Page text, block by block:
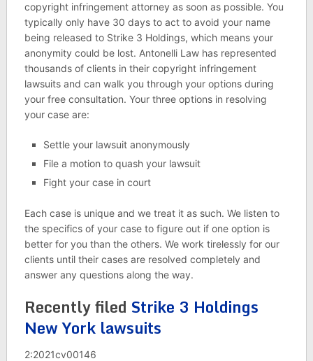
copyright infringement attorney as soon as possible. You
typically only have 30 days to act to avoid your name
being released to Strike 3 Holdings, which means your
anonymity could be lost. Antonelli Law has represented
thousands of clients in their copyright infringement
lawsuits and can walk you through your options during
your free consultation. Your three options in resolving
your case are:
Settle your lawsuit anonymously
File a motion to quash your lawsuit
Fight your case in court
Each case is unique and we treat it as such. We listen to
the specifics of your case to figure out if one option is
better for you than the others. We work tirelessly for our
clients until their cases are resolved completely and
answer any questions along the way.
Recently filed Strike 3 Holdings
New York lawsuits
2:2021cv00146